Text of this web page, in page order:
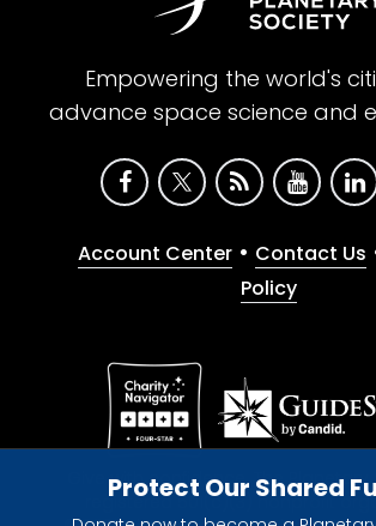
Protect Our Shared
Empowering the world's
advance space science and
Account Center • Contact Us
Policy
Give with confidence. The Planetary
registered 501(c)(3) nonprofit